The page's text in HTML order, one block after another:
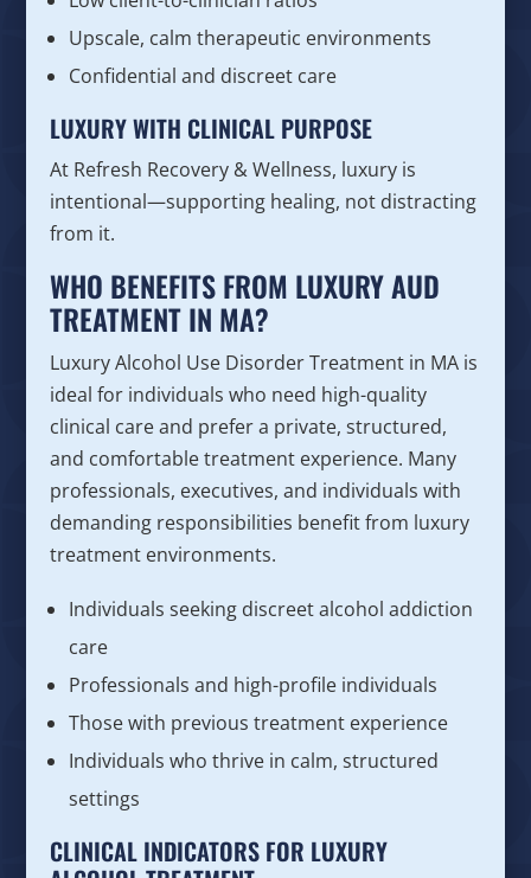
Upscale, calm therapeutic environments
Confidential and discreet care
LUXURY WITH CLINICAL PURPOSE
At Refresh Recovery & Wellness, luxury is
intentional—supporting healing, not distracting
from it.
WHO BENEFITS FROM LUXURY AUD
TREATMENT IN MA?
Luxury Alcohol Use Disorder Treatment in MA is
ideal for individuals who need high-quality
clinical care and prefer a private, structured,
and comfortable treatment experience. Many
professionals, executives, and individuals with
demanding responsibilities benefit from luxury
treatment environments.
Individuals seeking discreet alcohol addiction
care
Professionals and high-profile individuals
Those with previous treatment experience
Individuals who thrive in calm, structured
settings
CLINICAL INDICATORS FOR LUXURY